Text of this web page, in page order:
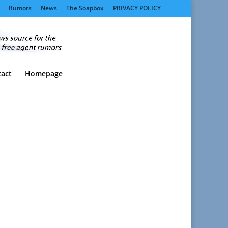
Rumors News The Soapbox PRIVACY POLICY
Homepage